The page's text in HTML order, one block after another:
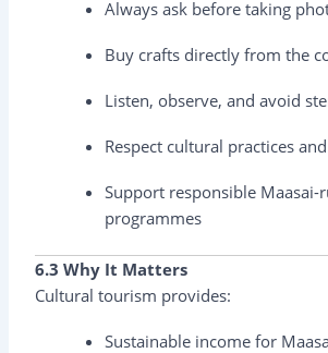
Always ask before taking
Buy crafts directly from the
Listen, observe, and avoid
Respect cultural practices
Support responsible Maasai-
programmes
6.3 Why It Matters
Cultural tourism provides:
Sustainable income for